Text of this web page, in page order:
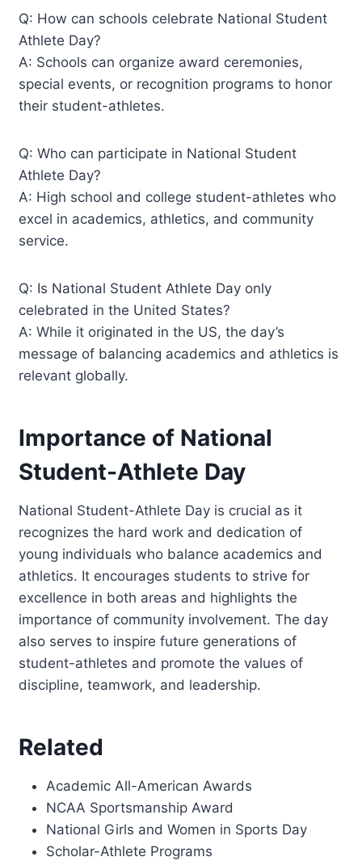
Q: How can schools celebrate National Student
Athlete Day?
A: Schools can organize award ceremonies,
special events, or recognition programs to honor
their student-athletes.
Q: Who can participate in National Student
Athlete Day?
A: High school and college student-athletes who
excel in academics, athletics, and community
service.
Q: Is National Student Athlete Day only
celebrated in the United States?
A: While it originated in the US, the day’s
message of balancing academics and athletics is
relevant globally.
Importance of National
Student-Athlete Day
National Student-Athlete Day is crucial as it
recognizes the hard work and dedication of
young individuals who balance academics and
athletics. It encourages students to strive for
excellence in both areas and highlights the
importance of community involvement. The day
also serves to inspire future generations of
student-athletes and promote the values of
discipline, teamwork, and leadership.
Related
Academic All-American Awards
NCAA Sportsmanship Award
National Girls and Women in Sports Day
Scholar-Athlete Programs